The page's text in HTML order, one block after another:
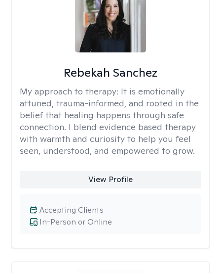
Rebekah Sanchez
My approach to therapy: It is emotionally
attuned, trauma-informed, and rooted in the
belief that healing happens through safe
connection. I blend evidence based therapy
with warmth and curiosity to help you feel
seen, understood, and empowered to grow.
View Profile
In-Person or Online
Accepting Clients